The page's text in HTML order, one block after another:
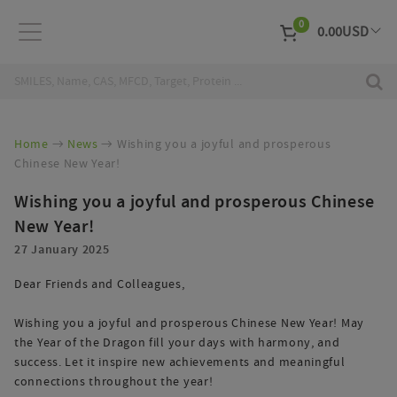
0 0.00USD
Home News
Wishing you a joyful and prosperous
Chinese New Year!
27 January 2025
Wishing you a joyful and prosperous Chinese
New Year!
Dear Friends and Colleagues,
Wishing you a joyful and prosperous Chinese New Year! May
the Year of the Dragon fill your days with harmony, and
success. Let it inspire new achievements and meaningful
connections throughout the year!